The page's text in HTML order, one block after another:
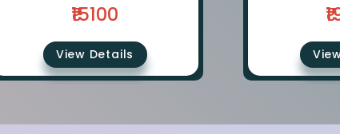
₹15100
View Details